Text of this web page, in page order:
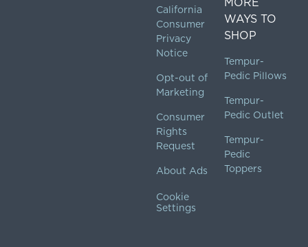
California
Consumer
Privacy
Notice
Opt-out of
Marketing
Consumer
Rights
Request
About Ads
Cookie
Settings
WAYS TO
SHOP
Tempur-
Pedic Pillows
Tempur-
Pedic Outlet
Tempur-
Pedic
Toppers